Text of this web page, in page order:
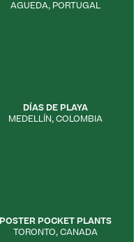
AGUEDA, PORTUGAL
DÍAS DE PLAYA
MEDELLÍN,COLOMBIA
POSTER POCKET PLANTS
TORONTO,CANADA